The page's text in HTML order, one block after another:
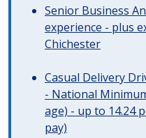
Senior Business
experience - plus
Chichester
Casual Delivery
- National
age) - up to 14.24
pay)